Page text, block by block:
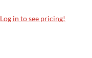
Log in to see pricing!